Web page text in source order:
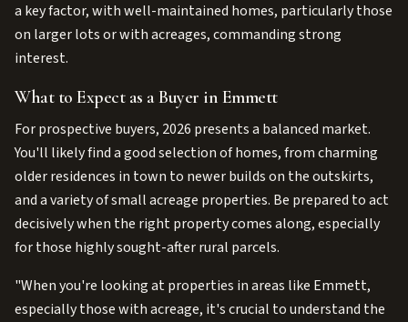
a key factor, with well-maintained homes, particularly those
on larger lots or with acreages, commanding strong
interest.
What to Expect as a Buyer in Emmett
For prospective buyers, 2026 presents a balanced market.
You'll likely find a good selection of homes, from charming
older residences in town to newer builds on the outskirts,
and a variety of small acreage properties. Be prepared to act
decisively when the right property comes along, especially
for those highly sought-after rural parcels.
"When you're looking at properties in areas like Emmett,
especially those with acreage, it's crucial to understand the